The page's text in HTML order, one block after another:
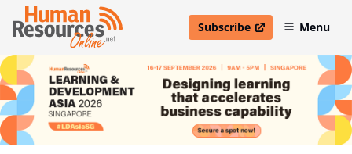
Subscribe
open in new windowMenu